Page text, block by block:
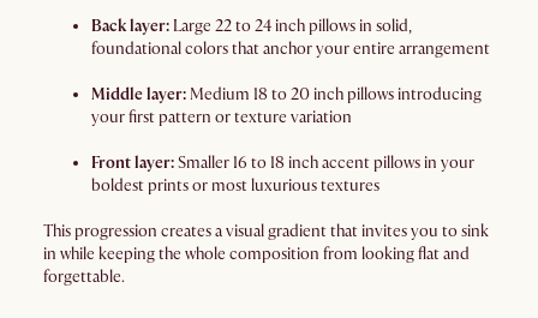
Back layer: Large 22 to 24 inch pillows in solid,
foundational colors that anchor your entire arrangement
Middle layer:Medium 18 to 20 inch pillows introducing
your first pattern or texture variation
Front layer:Smaller 16 to 18 inch accent pillows in your
boldest prints or most luxurious textures
This progression creates a visual gradient that invites you to sink
in while keeping the whole composition from looking flat and
forgettable.